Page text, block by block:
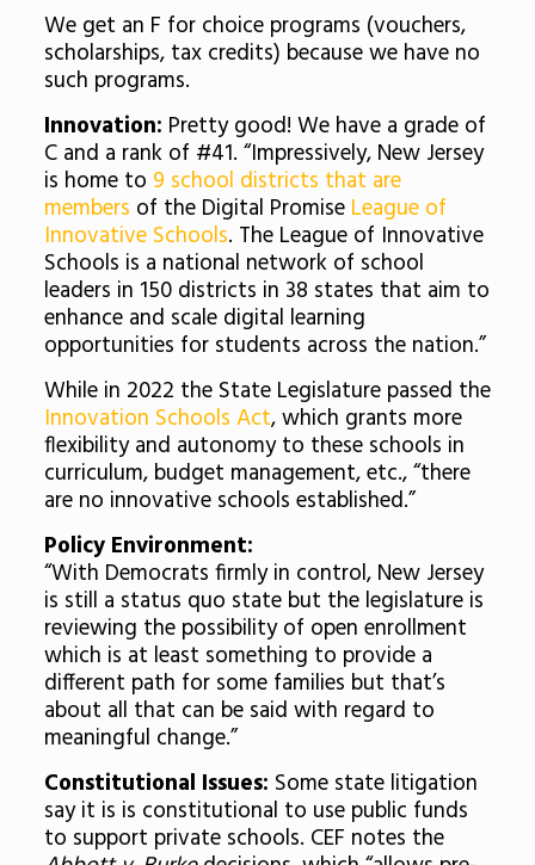
We get an F for choice programs (vouchers,
scholarships, tax credits) because we have no
such programs.
Innovation: Pretty good! We have a grade of
C and a rank of #41. “Impressively, New Jersey
is home to 9 school districts that are
members of the Digital Promise League of
Innovative Schools. The League of Innovative
Schools is a national network of school
leaders in 150 districts in 38 states that aim to
enhance and scale digital learning
opportunities for students across the nation.”
While in 2022 the State Legislature passed the
Innovation Schools Act, which grants more
flexibility and autonomy to these schools in
curriculum, budget management, etc., “there
are no innovative schools established.”
Policy Environment:
“With Democrats firmly in control, New Jersey
is still a status quo state but the legislature is
reviewing the possibility of open enrollment
which is at least something to provide a
different path for some families but that’s
about all that can be said with regard to
meaningful change.”
Constitutional Issues: Some state litigation
say it is is constitutional to use public funds
to support private schools. CEF notes the